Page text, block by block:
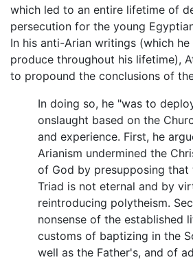
which led to an entire lifetime of
persecution for the young
In his anti-Arian writings (which
produce throughout his lifetime),
to propound the conclusions of
In doing so, he "was to
onslaught based on the
and experience. First, he
Arianism undermined the
of God by presupposing that
Triad is not eternal and by
reintroducing polytheism.
nonsense of the established
customs of baptizing in the
well as the Father's, and of